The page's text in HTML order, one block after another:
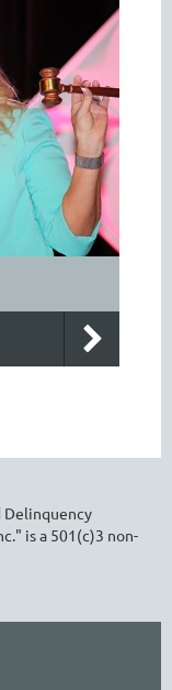
Delinquency
is a 501(c)3 non-